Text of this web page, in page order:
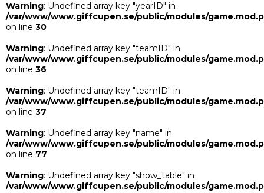
Warning: Undefined array key "yearID" in
/var/www/www.giffcupen.se/public/modules/
on line 30
Warning: Undefined array key "teamID" in
/var/www/www.giffcupen.se/public/modules/
on line 36
Warning: Undefined array key "teamID" in
/var/www/www.giffcupen.se/public/modules/
on line 37
Warning: Undefined array key "name" in
/var/www/www.giffcupen.se/public/modules/
on line 77
Warning: Undefined array key "show_table" in
/var/www/www.giffcupen.se/public/modules/